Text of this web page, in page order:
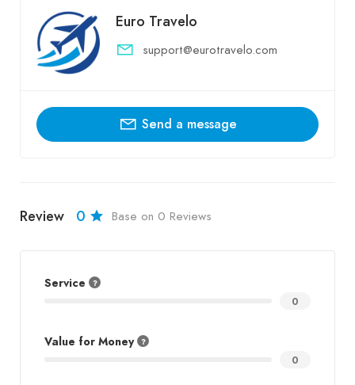
Euro Travelo
support@eurotravelo.com
Send a message
Review 0 Base on 0 Reviews
Service
0
Value for Money
0